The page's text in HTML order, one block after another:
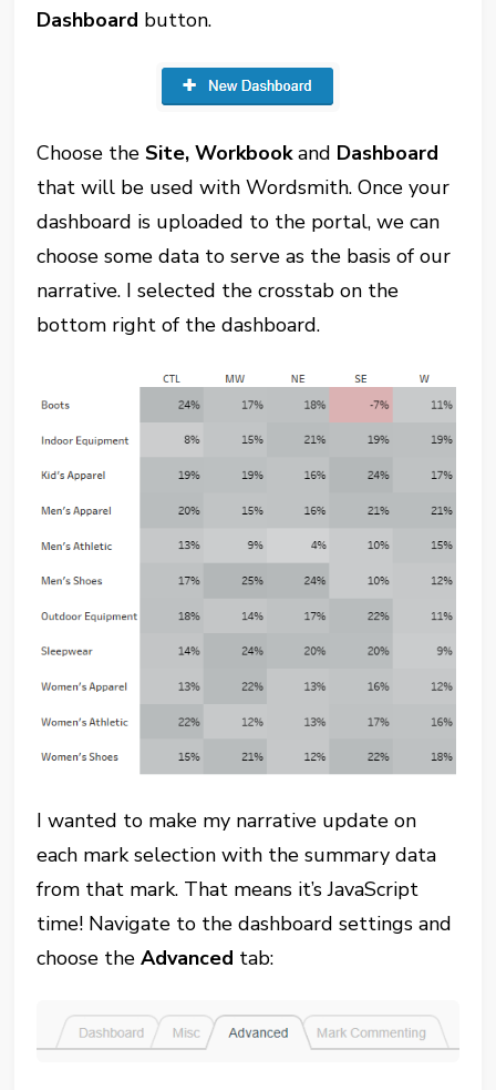
Dashboard button.
Choose theSite, Workbookand Dashboard
that will be used with Wordsmith. Once your
dashboard is uploaded to the portal, we can
choose some data to serve as the basis of our
narrative. I selected the crosstab on the
bottom right of the dashboard.
I wanted to make my narrative update on
each mark selection with the summary data
from that mark. That means it’s JavaScript
time! Navigate to the dashboard settings and
choose theAdvanced tab: